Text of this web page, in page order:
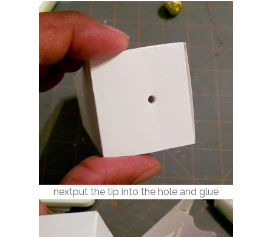
nextput the tip into the hole and glue